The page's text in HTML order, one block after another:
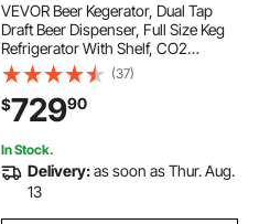
VEVOR Beer Kegerator, Dual Tap
Draft Beer Dispenser, Full Size Keg
Refrigerator With Shelf, CO2
Tank(No Gas), Drip Tray & Rail,
23°F- 82.4°F Temperature Control,
162L, Silver
(37)
$72990
In Stock.
Delivery:as soon as Thur. Aug.
13